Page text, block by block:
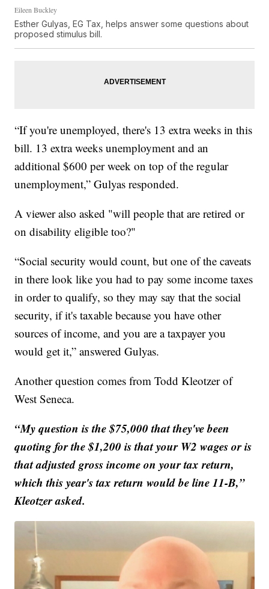
Eileen Buckley
Esther Gulyas, EG Tax, helps answer some questions about
proposed stimulus bill.
“If you're unemployed, there's 13 extra weeks in this
bill. 13 extra weeks unemployment and an
additional $600 per week on top of the regular
unemployment,” Gulyas responded.
A viewer also asked "will people that are retired or
on disability eligible too?"
“Social security would count, but one of the caveats
in there look like you had to pay some income taxes
in order to qualify, so they may say that the social
security, if it's taxable because you have other
sources of income, and you are a taxpayer you
would get it,” answered Gulyas.
Another question comes from Todd Kleotzer of
West Seneca.
“My question is the $75,000 that they've been
quoting for the $1,200 is that your W2 wages or is
that adjusted gross income on your tax return,
which this year's tax return would be line 11-B,”
Kleotzer asked.